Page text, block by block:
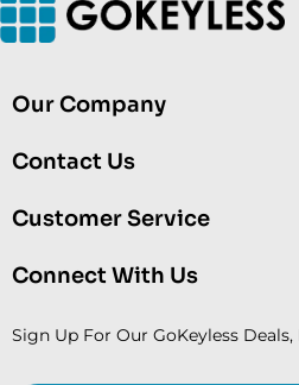
Our Company
Contact Us
Customer Service
Connect With Us
Sign Up For Our GoKeyless